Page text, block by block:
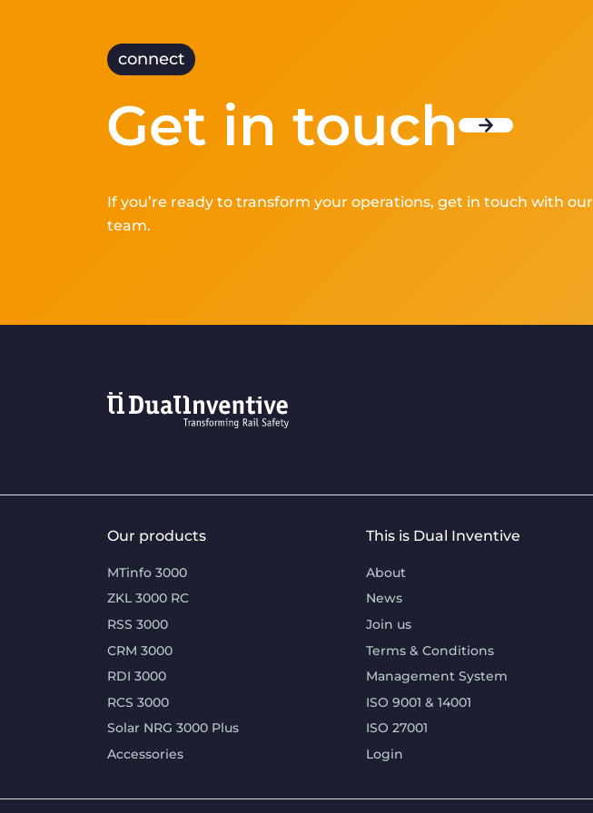
connect
Get in touch
If you’re ready to transform your operations, get in touch with our
team.
Our products
MTinfo 3000
ZKL 3000 RC
RSS 3000
CRM 3000
RDI 3000
RCS 3000
Solar NRG 3000 Plus
Accessories
This is Dual Inventive
About
News
Join us
Terms & Conditions
Management System
ISO 9001 & 14001
ISO 27001
Login